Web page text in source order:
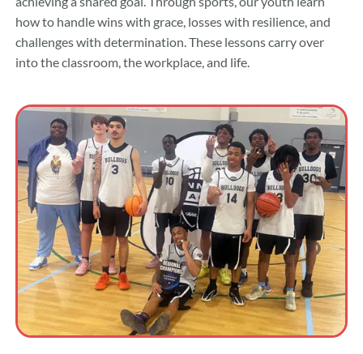
how to handle wins with grace, losses with resilience, and
challenges with determination. These lessons carry over
into the classroom, the workplace, and life.